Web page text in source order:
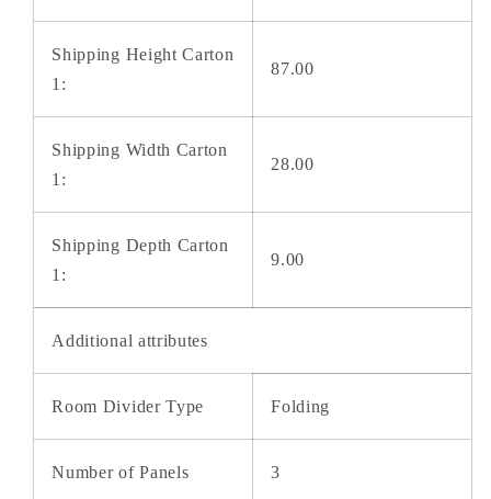
Shipping Height Carton
1:
87.00
Shipping Width Carton
1:
28.00
Shipping Depth Carton
1:
9.00
Additional attributes
Room Divider Type Folding
Number of Panels 3